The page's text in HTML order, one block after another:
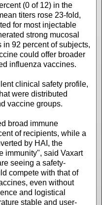
(0 of 12) in the
titers rose 23-fold,
for most injectable
strong mucosal
92 percent of subjects,
could offer broader
influenza vaccines.
clinical safety profile,
were distributed
vaccine groups.
broad immune
of recipients, while a
by HAI, the
immunity", said Vaxart
seeing a safety-
compete with that of
even without
and logistical
stable and user-